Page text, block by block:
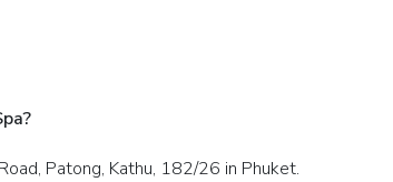
Patong, Kathu, 182/26 in Phuket.